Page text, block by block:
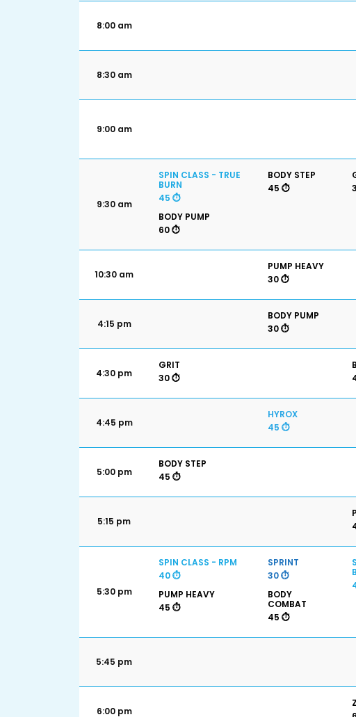
8:00 am
8:30 am
9:00 am
9:30 am
SPIN CLASS - TRUE
BURN
45 ⏱️
BODY PUMP
60 ⏱️
BODY STEP
45 ⏱️
10:30 am
PUMP HEAVY
30 ⏱️
4:15 pm
BODY PUMP
30 ⏱️
4:30 pm
GRIT
30 ⏱️
4:45 pm
HYROX
45 ⏱️
5:00 pm
BODY STEP
45 ⏱️
5:15 pm
5:30 pm
SPIN CLASS - RPM
40 ⏱️
PUMP HEAVY
45 ⏱️
SPRINT
30 ⏱️
BODY
COMBAT
45 ⏱️
5:45 pm
6:00 pm